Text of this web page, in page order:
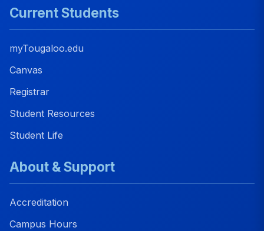
Current Students
myTougaloo.edu
Canvas
Registrar
Student Resources
Student Life
About & Support
Accreditation
Campus Hours